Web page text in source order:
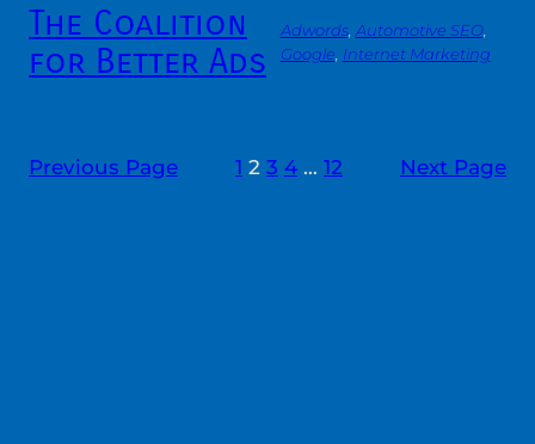
The Coalition
for Better Ads
Adwords, Automotive SEO
Google Internet Marketing
Previous Page 1 2 3 4 … 12 Next Page